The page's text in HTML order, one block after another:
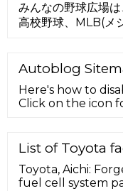
みんなの野球広場は
高校野球、MLB(メ
公式の安心安全基
Autoblog
Here's how to
Click on the icon
List of Toyota
Toyota, Aichi:
fuel cell system